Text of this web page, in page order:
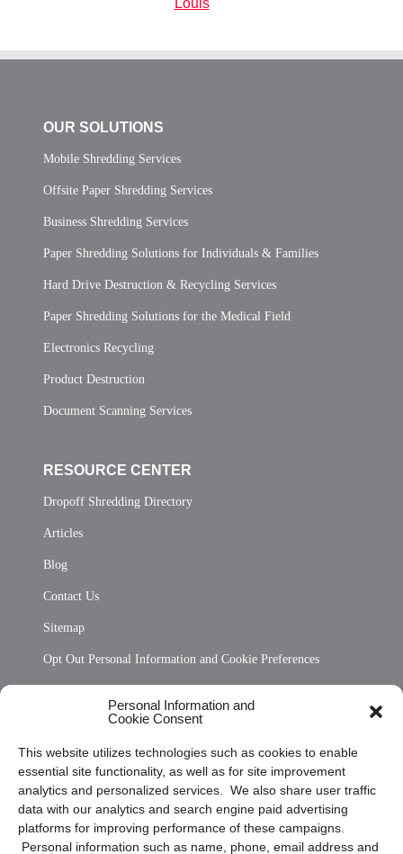
Personal Information and
Cookie Consent
This website utilizes technologies such as cookies to enable
essential site functionality, as well as for site improvement
analytics and personalized services. We also share user traffic
data with our analytics and search engine paid advertising
platforms for improving performance of these campaigns.
Personal information such as name, phone, email address and
OUR SOLUTIONS
Mobile Shredding Services
Offsite Paper Shredding Services
Business Shredding Services
Paper Shredding Solutions for Individuals & Families
Hard Drive Destruction & Recycling Services
Paper Shredding Solutions for the Medical Field
Electronics Recycling
Product Destruction
Document Scanning Services
RESOURCE CENTER
Dropoff Shredding Directory
Articles
Blog
Contact Us
Sitemap
Opt Out Personal Information and Cookie Preferences
Privacy Statement (US)
Cookie Policy (CA)
Privacy Statement (CA)